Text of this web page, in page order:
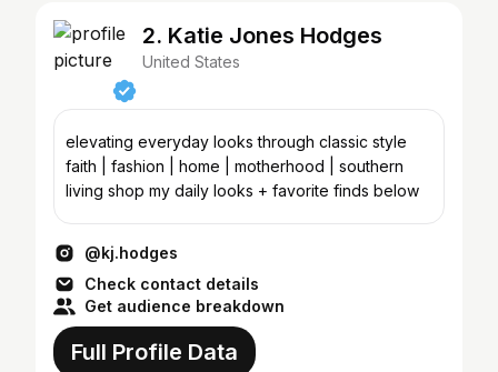
2. Katie Jones Hodges
United States
elevating everyday looks through classic style
faith | fashion | home | motherhood | southern
living shop my daily looks + favorite finds below
@kj.hodges
Check contact details
Get audience breakdown
Full Profile Data